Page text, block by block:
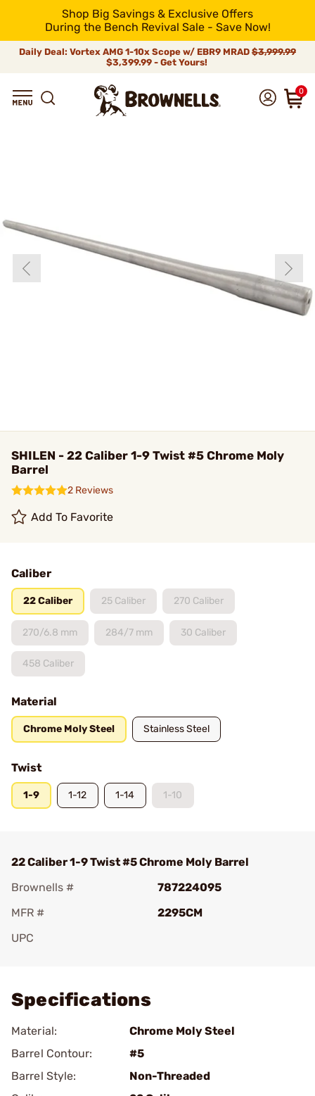
Shop Big Savings & Exclusive Offers
During the Bench Revival Sale - Save Now!
Daily Deal: Vortex AMG 1-10x Scope w/ EBR9 MRAD $3,999.99
$3,399.99 - Get Yours!
0
SHILEN - 22 Caliber 1-9 Twist #5 Chrome Moly
Barrel
2 Reviews
Add To Favorite
Caliber
22 Caliber 25 Caliber 270 Caliber
270/6.8 mm 284/7 mm 30 Caliber
458 Caliber
Material
Chrome Moly Steel Stainless Steel
Twist
1-9 1-12 1-14 1-10
22 Caliber 1-9 Twist #5 Chrome Moly Barrel
Brownells #
787224095
MFR #
2295CM
UPC
Specifications
Material:
Chrome Moly Steel
Barrel Contour:
#5
Barrel Style:
Non-Threaded